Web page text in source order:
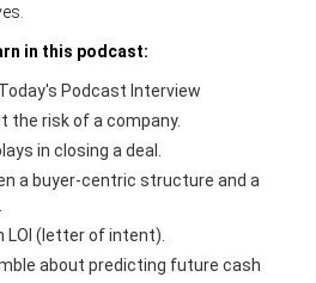
in this podcast:
Podcast Interview
the risk of a company.
in closing a deal.
a buyer-centric structure and a
LOI (letter of intent).
about predicting future cash